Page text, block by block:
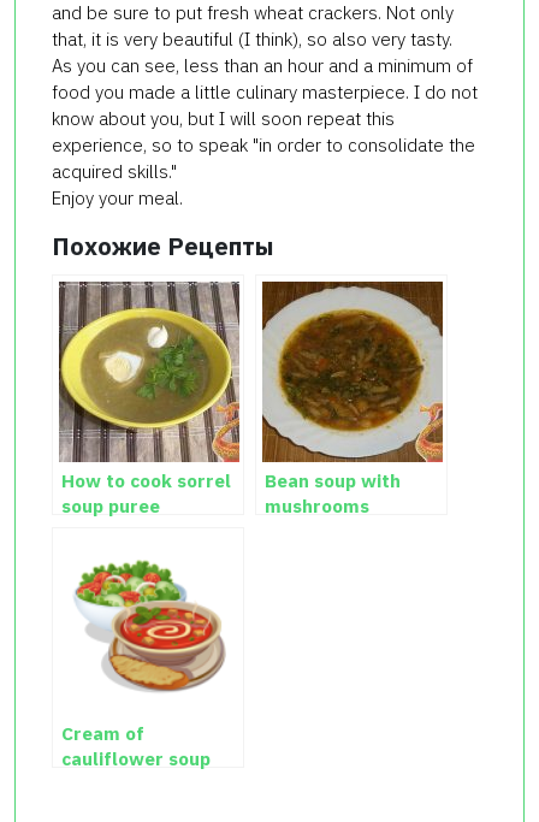
and be sure to put fresh wheat crackers. Not only
that, it is very beautiful (I think), so also very tasty.
As you can see, less than an hour and a minimum of
food you made a little culinary masterpiece. I do not
know about you, but I will soon repeat this
experience, so to speak "in order to consolidate the
acquired skills."
Enjoy your meal.
Похожие Рецепты
How to cook sorrel
soup puree
Bean soup with
mushrooms
Cream of
cauliflower soup